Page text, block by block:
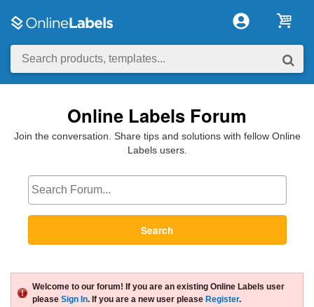
Online Labels Forum
Join the conversation. Share tips and solutions with fellow Online
Labels users.
Search
Welcome to our forum! If you are an existing Online Labels user
please Sign In. If you are a new user please Register.